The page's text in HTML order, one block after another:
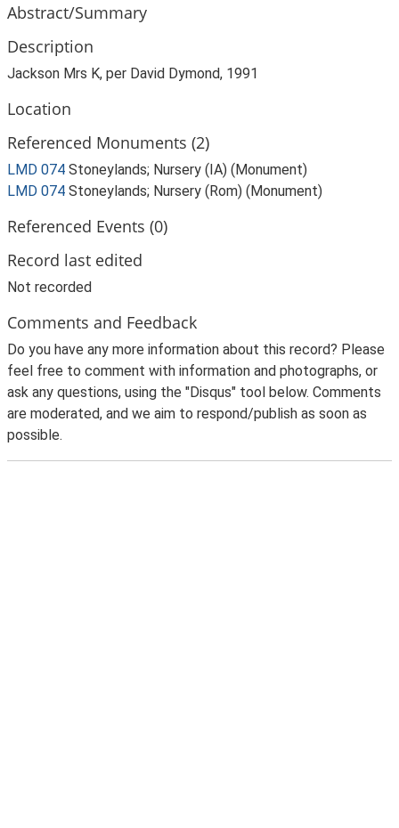
Abstract/Summary
Description
Jackson Mrs K, per David Dymond, 1991
Location
Referenced Monuments (2)
LMD 074 Stoneylands; Nursery (IA) (Monument)
LMD 074 Stoneylands; Nursery (Rom) (Monument)
Referenced Events (0)
Record last edited
Not recorded
Comments and Feedback
Do you have any more information about this record? Please
feel free to comment with information and photographs, or
ask any questions, using the "Disqus" tool below. Comments
are moderated, and we aim to respond/publish as soon as
possible.